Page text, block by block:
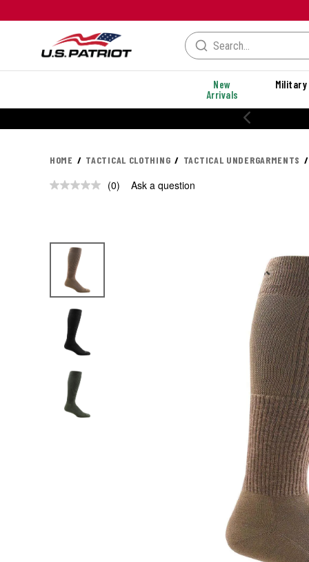
New
Arrivals
Military
HOME TACTICAL CLOTHING TACTICAL UNDERGARMENTS
No
(0) Ask a question